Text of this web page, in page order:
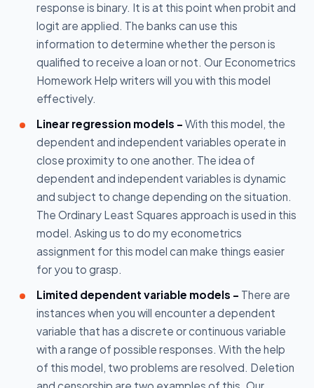
response is binary. It is at this point when probit and
logit are applied. The banks can use this
information to determine whether the person is
qualified to receive a loan or not. Our Econometrics
Homework Help writers will you with this model
effectively.
Linear regression models - With this model, the
dependent and independent variables operate in
close proximity to one another. The idea of
dependent and independent variables is dynamic
and subject to change depending on the situation.
The Ordinary Least Squares approach is used in this
model. Asking us to do my econometrics
assignment for this model can make things easier
for you to grasp.
Limited dependent variable models - There are
instances when you will encounter a dependent
variable that has a discrete or continuous variable
with a range of possible responses. With the help
of this model, two problems are resolved. Deletion